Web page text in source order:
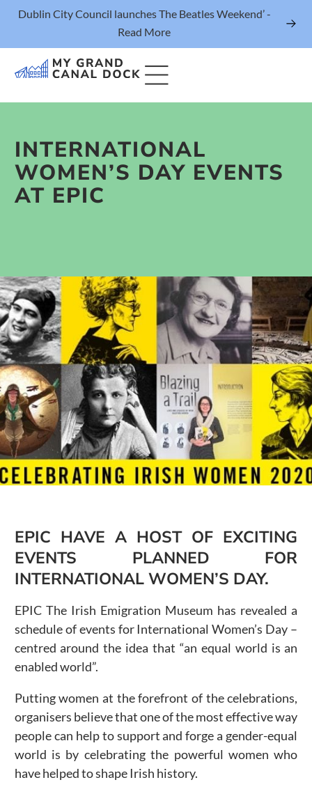
Dublin City Council launches The Beatles Weekend’ -
Read More
Things to Do
Events
Public Spaces & Permits
Buildings & Contacts
Local Services
Resident News & Notices
Who to Call
Contact Us
INTERNATIONAL
WOMEN’S DAY EVENTS
AT EPIC
EPIC HAVE A HOST OF EXCITING
EVENTS PLANNED FOR
INTERNATIONAL WOMEN’S DAY.
EPIC The Irish Emigration Museum has revealed a
schedule of events for International Women’s Day –
centred around the idea that “an equal world is an
enabled world”.
Putting women at the forefront of the celebrations,
organisers believe that one of the most effective way
people can help to support and forge a gender-equal
world is by celebrating the powerful women who
have helped to shape Irish history.